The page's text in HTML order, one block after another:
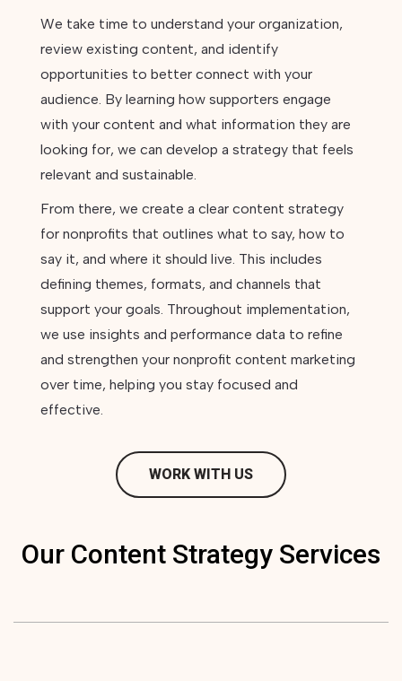
We take time to understand your organization,
review existing content, and identify
opportunities to better connect with your
audience. By learning how supporters engage
with your content and what information they are
looking for, we can develop a strategy that feels
relevant and sustainable.
From there, we create a clear content strategy
for nonprofits that outlines what to say, how to
say it, and where it should live. This includes
defining themes, formats, and channels that
support your goals. Throughout implementation,
we use insights and performance data to refine
and strengthen your nonprofit content marketing
over time, helping you stay focused and
effective.
WORK WITH US
Our Content Strategy Services